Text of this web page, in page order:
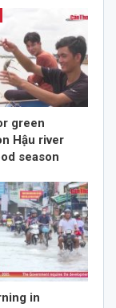
green
Hậu river
season
in